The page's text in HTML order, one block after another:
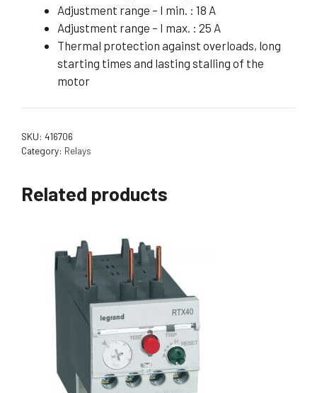
Adjustment range – I min. : 18 A
Adjustment range – I max. : 25 A
Thermal protection against overloads, long
starting times and lasting stalling of the
motor
SKU: 416706
Category: Relays
Related products